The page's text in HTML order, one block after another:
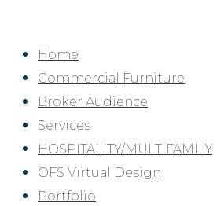
content
Home
Commercial Furniture
Broker Audience
Services
HOSPITALITY/MULTIFAMILY
OFS Virtual Design
Portfolio